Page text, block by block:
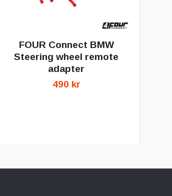
FOUR Connect BMW
Steering wheel remote
adapter
490 kr